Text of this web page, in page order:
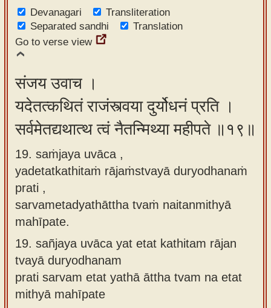
Devanagari
Transliteration
Separated sandhi
Translation
Go to verse view
संजय उवाच ।
यदेतत्कथितं राजंस्त्वया दुर्योधनं प्रति ।
सर्वमेतद्यथात्थ त्वं नैतन्मिथ्या महीपते ॥१९॥
19. saṁjaya uvāca ,
yadetatkathitaṁ rājaṁstvayā duryodhanaṁ
prati ,
sarvametadyathāttha tvaṁ naitanmithyā
mahīpate.
19. sañjaya uvāca yat etat kathitam rājan
tvayā duryodhanam
prati sarvam etat yathā āttha tvam na etat
mithyā mahīpate